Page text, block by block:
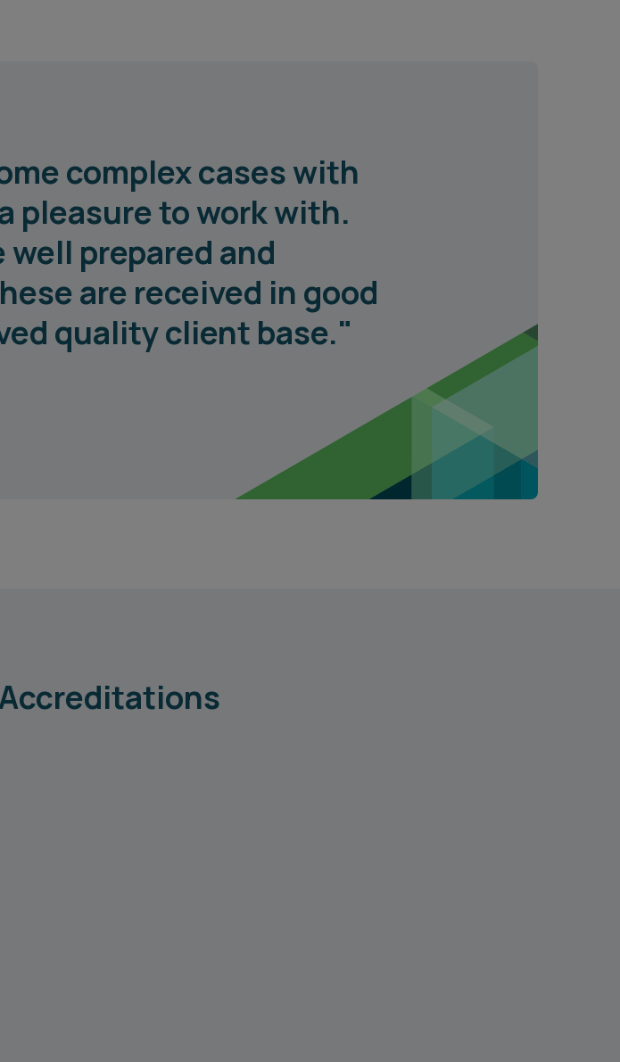
complex cases with
pleasure to work with.
well prepared and
are received in good
quality client base."